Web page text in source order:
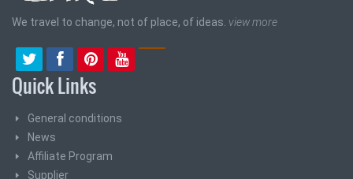
We travel to change, not of place, of ideas. view more
Quick Links
General conditions
News
Affiliate Program
Supplier